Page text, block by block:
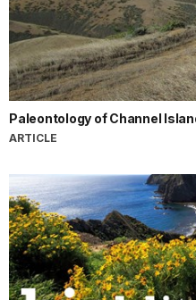
Paleontology of Channel
ARTICLE